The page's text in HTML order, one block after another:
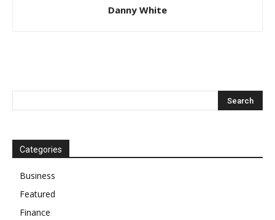
Danny White
Categories
Business
Featured
Finance